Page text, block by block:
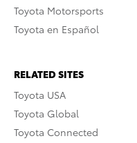
Toyota Motorsports
Toyota en Español
RELATED SITES
Toyota USA
Toyota Global
Toyota Connected